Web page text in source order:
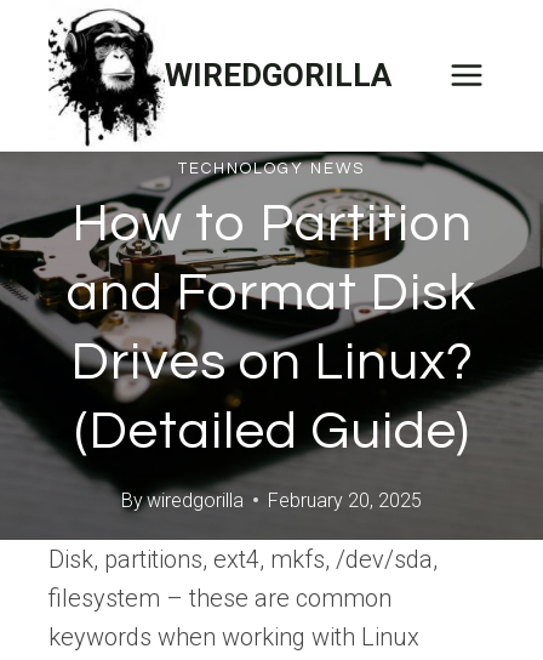
content
WIREDGORILLA
TECHNOLOGY NEWS
How to Partition
and Format Disk
Drives on Linux?
(Detailed Guide)
Bywiredgorilla February 20, 2025
Disk, partitions, ext4, mkfs, /dev/sda,
filesystem – these are common
keywords when working with Linux